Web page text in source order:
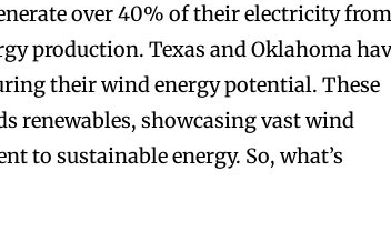
over 40% of their electricity from
production. Texas and Oklahoma
their wind energy potential. These
renewables, showcasing vast wind
to sustainable energy. So, what’s